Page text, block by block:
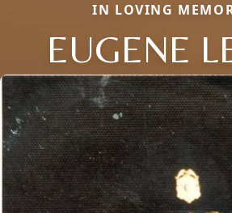
IN LOVING
EUGENE